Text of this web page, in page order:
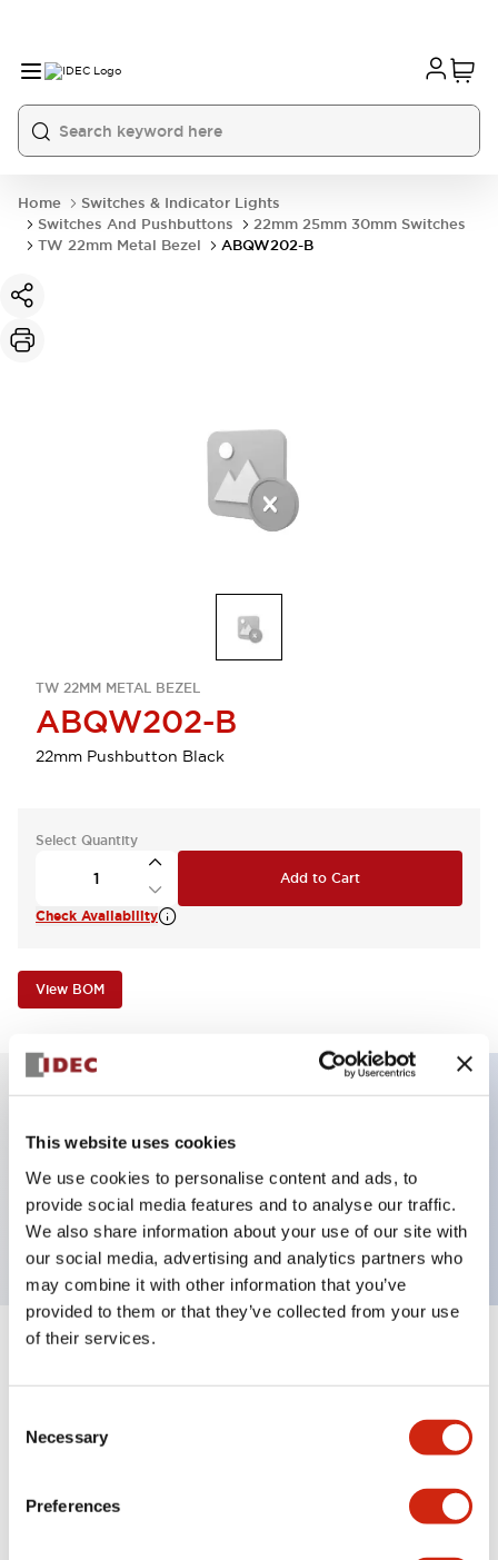
This website uses cookies
We use cookies to personalise content and ads, to
provide social media features and to analyse our traffic.
We also share information about your use of our site with
our social media, advertising and analytics partners who
may combine it with other information that you’ve
provided to them or that they’ve collected from your use
of their services.
Selection
Necessary
Preferences
Home
Switches & Indicator Lights
Switches And Pushbuttons
22mm 25mm 30mm Switches
TW 22mm Metal Bezel
ABQW202-B
TW 22MM METAL BEZEL
ABQW202-B
22mm Pushbutton Black
Select Quantity
Add to Cart
Check Availability
View BOM
Key Features
Pushbutton, momentary, square, extended
button, black color, screw-terminal